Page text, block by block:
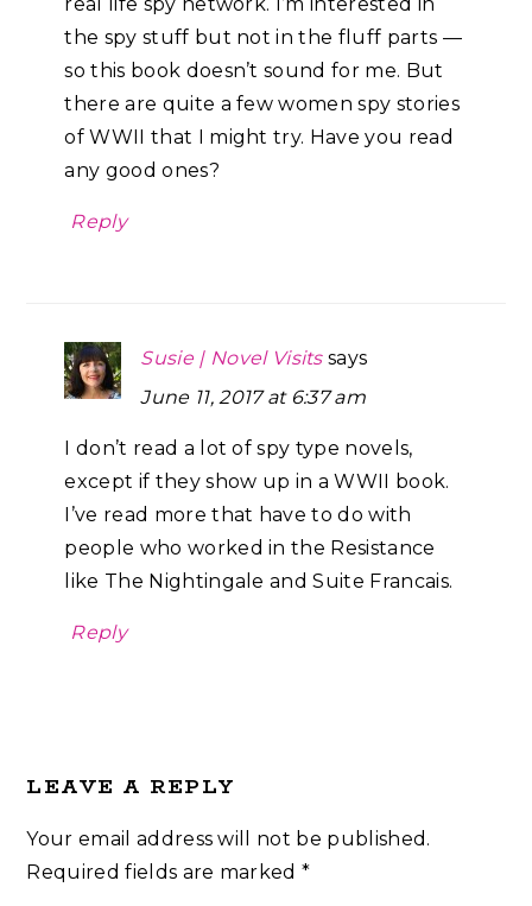
the spy stuff but not in the fluff parts —
so this book doesn’t sound for me. But
there are quite a few women spy stories
of WWII that I might try. Have you read
any good ones?
Reply
Susie | Novel Visits says
June 11, 2017 at 6:37 am
I don’t read a lot of spy type novels,
except if they show up in a WWII book.
I’ve read more that have to do with
people who worked in the Resistance
like The Nightingale and Suite Francais.
Reply
LEAVE A REPLY
Your email address will not be published.
Required fields are marked*